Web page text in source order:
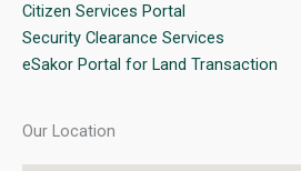
Citizen Services Portal
Security Clearance Services
eSakor Portal for Land Transaction
Our Location